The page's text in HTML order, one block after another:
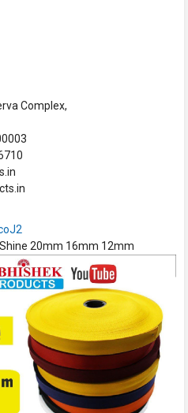
Complex,
20mm 16mm 12mm